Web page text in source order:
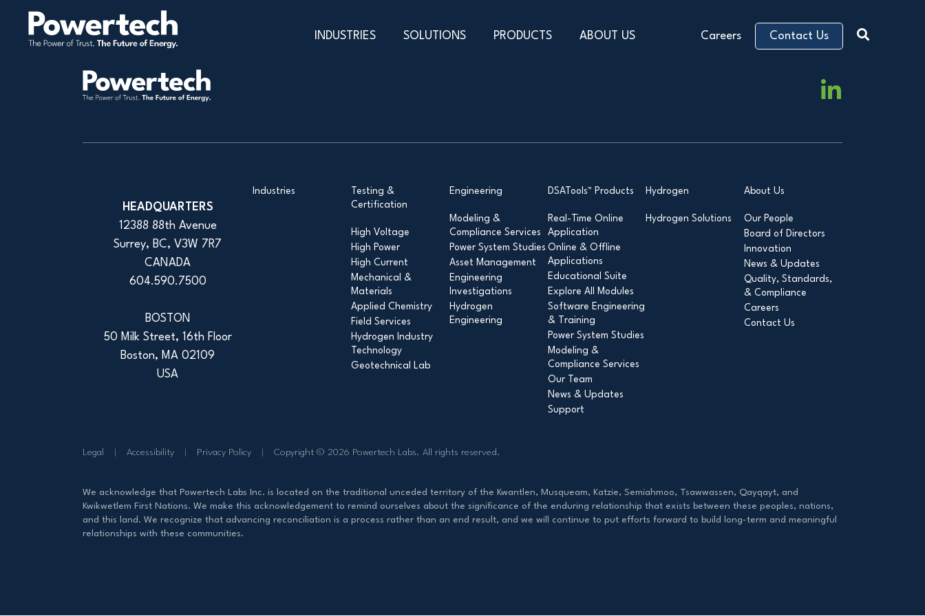
INDUSTRIES SOLUTIONS PRODUCTS ABOUT US Careers Contact Us
HEADQUARTERS
12388 88th Avenue
Surrey, BC, V3W 7R7
CANADA
604.590.7500
BOSTON
50 Milk Street, 16th Floor
Boston, MA 02109
USA
Industries
Testing &
Certification
High Voltage
High Power
High Current
Mechanical &
Materials
Applied Chemistry
Field Services
Hydrogen Industry
Technology
Geotechnical Lab
Engineering
Modeling &
Compliance Services
Power System Studies
Asset Management
Engineering
Investigations
Hydrogen
Engineering
DSATools™ Products
Real-Time Online
Application
Online & Offline
Applications
Educational Suite
Explore All Modules
Software Engineering
& Training
Power System Studies
Modeling &
Compliance Services
Our Team
News & Updates
Support
Hydrogen
Hydrogen Solutions
About Us
Our People
Board of Directors
Innovation
News & Updates
Quality, Standards,
& Compliance
Careers
Contact Us
Legal Accessibility Privacy Policy Copyright © 2026 Powertech Labs. All rights reserved.
We acknowledge that Powertech Labs Inc. is located on the traditional unceded territory of the Kwantlen, Musqueam, Katzie, Semiahmoo, Tsawwassen, Qayqayt, and
Kwikwetlem First Nations. We make this acknowledgement to remind ourselves about the significance of the enduring relationship that exists between these peoples, nations,
and this land. We recognize that advancing reconciliation is a process rather than an end result, and we will continue to put efforts forward to build long-term and meaningful
relationships with these communities.